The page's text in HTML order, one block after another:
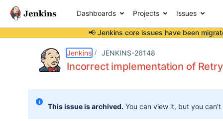
Dashboards Projects Issues
📢 Jenkins core issues have been
Jenkins JENKINS-26148
Incorrect implementation of
This issue is archived. You can view it, but you